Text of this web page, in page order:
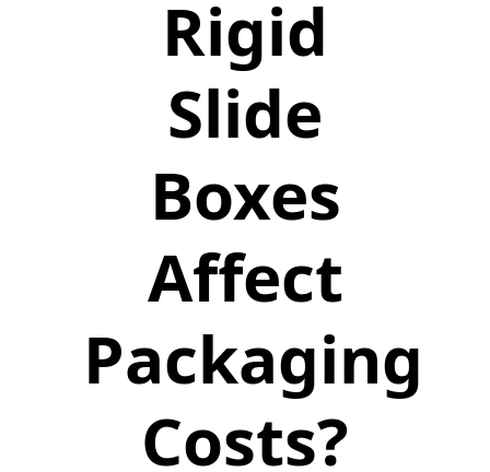
Rigid
Slide
Boxes
Affect
Packaging
Costs?